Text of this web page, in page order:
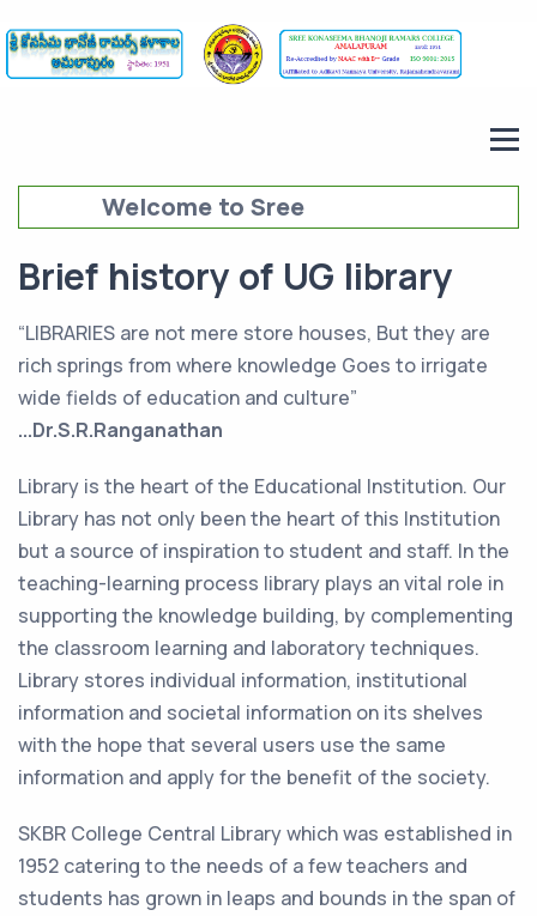
Welcome to Sree
College (SKBRC),
Amalapuram
Brief history of UG library
“LIBRARIES are not mere store houses, But they are
rich springs from where knowledge Goes to irrigate
wide fields of education and culture”
...Dr.S.R.Ranganathan
Library is the heart of the Educational Institution. Our
Library has not only been the heart of this Institution
but a source of inspiration to student and staff. In the
teaching-learning process library plays an vital role in
supporting the knowledge building, by complementing
the classroom learning and laboratory techniques.
Library stores individual information, institutional
information and societal information on its shelves
with the hope that several users use the same
information and apply for the benefit of the society.
SKBR College Central Library which was established in
1952 catering to the needs of a few teachers and
students has grown in leaps and bounds in the span of